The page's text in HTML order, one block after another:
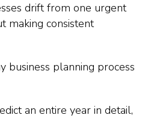
drift from one urgent
making consistent
business planning process
an entire year in detail,